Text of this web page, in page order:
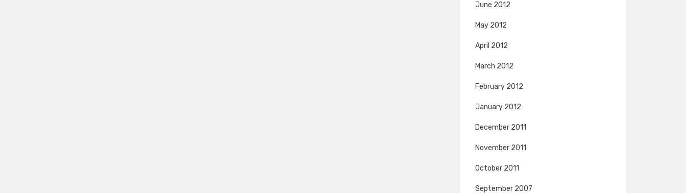
June 2012
May 2012
April 2012
March 2012
February 2012
January 2012
December 2011
November 2011
October 2011
September 2007